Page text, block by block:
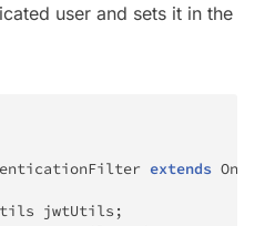
user and sets it in the
extends
jwtUtils ;